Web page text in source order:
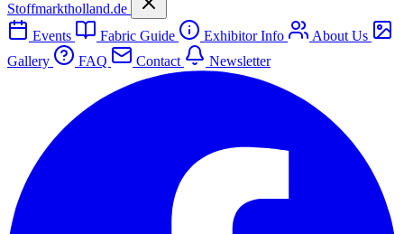
Stoffmarktholland.de
Events
Fabric Guide Exhibitor Info
About Us
Gallery
FAQ Contact Newsletter